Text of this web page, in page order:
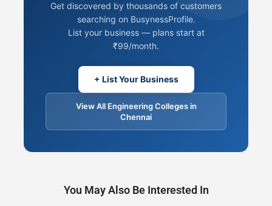
Get discovered by thousands of customers
searching on BusynessProfile.
List your business — plans start at
₹99/month.
+ List Your Business
View All Engineering Colleges in
Chennai
You May Also Be Interested In